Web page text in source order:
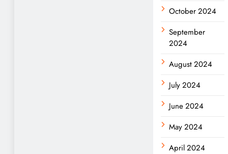
October 2024
September
2024
August 2024
July 2024
June 2024
May 2024
April 2024